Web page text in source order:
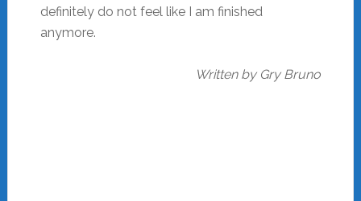
definitely do not feel like I am finished
anymore.
Written by Gry Bruno